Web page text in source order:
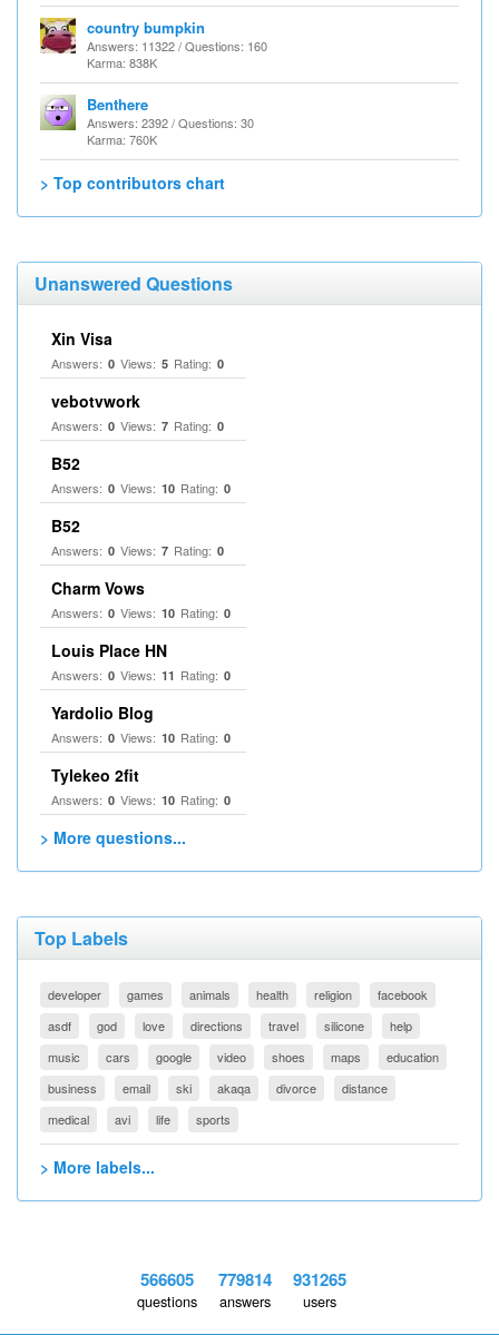
country bumpkin
Answers: 11322 / Questions: 160
Karma: 838K
Benthere
Answers: 2392 / Questions: 30
Karma: 760K
> Top contributors chart
Unanswered Questions
Xin Visa
Answers: 0 Views: 5 Rating: 0
vebotvwork
Answers: 0 Views: 7 Rating: 0
B52
Answers: 0 Views: 10 Rating: 0
B52
Answers: 0 Views: 7 Rating: 0
Charm Vows
Answers: 0 Views: 10 Rating: 0
Louis Place HN
Answers: 0 Views: 11 Rating: 0
Yardolio Blog
Answers: 0 Views: 10 Rating: 0
Tylekeo 2fit
Answers: 0 Views: 10 Rating: 0
> More questions...
Top Labels
developer games animals health religion
facebook
asdf
god love directions travel silicone
help
music
cars google video shoes maps
education
business
email ski akaqa divorce
distance
medical
avi life sports
> More labels...
566605
questions
779814
answers
931265
users